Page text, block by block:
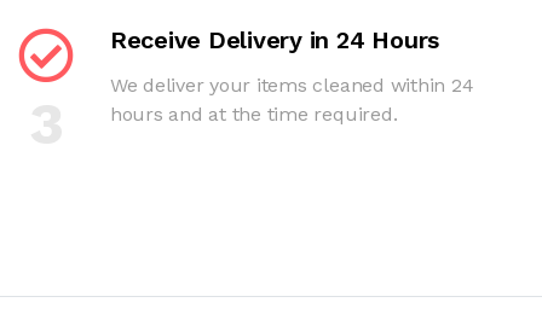
3
Receive Delivery in 24 Hours
We deliver your items cleaned within 24
hours and at the time required.